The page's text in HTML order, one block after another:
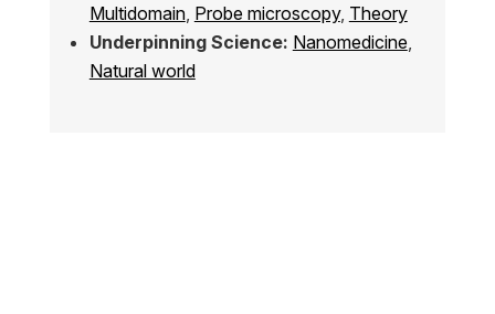
Multidomain, Probe microscopy, Theory
Underpinning Science: Nanomedicine,
Natural world